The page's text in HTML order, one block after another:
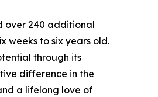
over 240 additional
weeks to six years old.
through its
difference in the
a lifelong love of